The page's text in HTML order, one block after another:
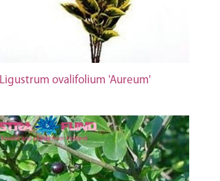
Ligustrum ovalifolium 'Aureum'